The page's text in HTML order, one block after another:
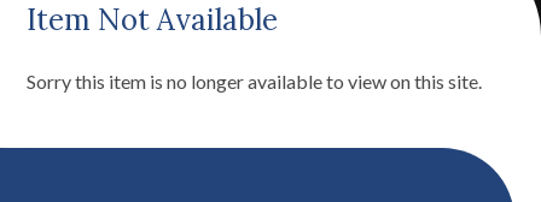
Item Not Available
Sorry this item is no longer available to view on this site.